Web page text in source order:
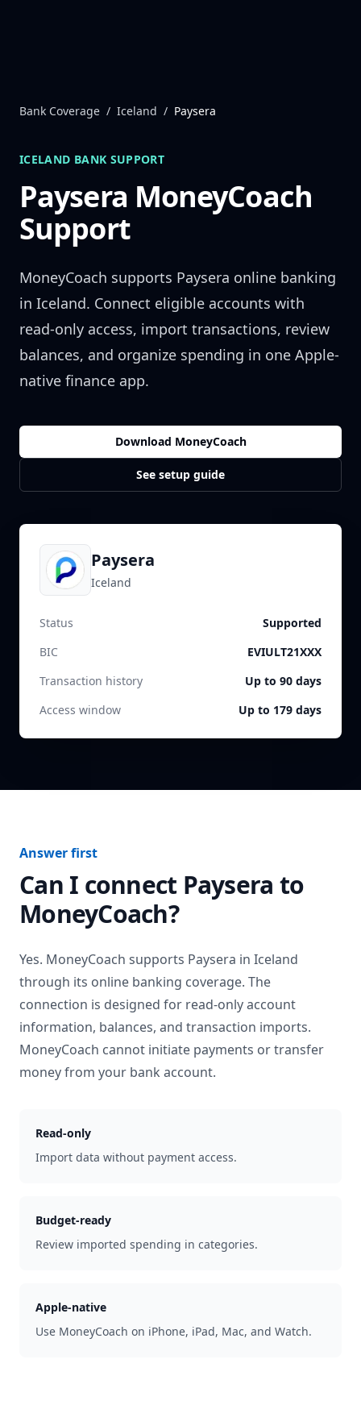
Bank Coverage / Iceland / Paysera
ICELAND BANK SUPPORT
Paysera MoneyCoach
Support
MoneyCoach supports Paysera online banking
in Iceland. Connect eligible accounts with
read-only access, import transactions, review
balances, and organize spending in one Apple-
native finance app.
Download MoneyCoach
See setup guide
Paysera
Iceland
Status
Supported
BIC
EVIULT21XXX
Transaction history
Up to 90 days
Access window
Up to 179 days
Answer first
Can I connect Paysera to
MoneyCoach?
Yes. MoneyCoach supports Paysera in Iceland
through its online banking coverage. The
connection is designed for read-only account
information, balances, and transaction imports.
MoneyCoach cannot initiate payments or transfer
money from your bank account.
Read-only
Import data without payment access.
Budget-ready
Review imported spending in categories.
Apple-native
Use MoneyCoach on iPhone, iPad, Mac, and Watch.